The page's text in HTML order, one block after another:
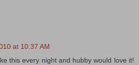
at 10:37 AM
this every night and hubby would love it!